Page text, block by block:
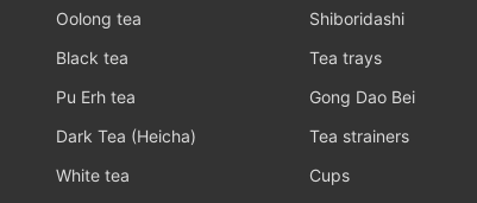
Oolong tea
Black tea
Pu Erh tea
Dark Tea (Heicha)
White tea
Shiboridashi
Tea trays
Gong Dao Bei
Tea strainers
Cups